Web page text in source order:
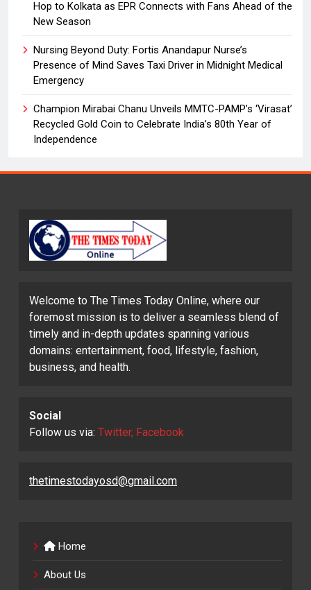
Hop to Kolkata as EPR Connects with Fans Ahead of the
New Season
Nursing Beyond Duty: Fortis Anandapur Nurse’s
Presence of Mind Saves Taxi Driver in Midnight Medical
Emergency
Champion Mirabai Chanu Unveils MMTC-PAMP’s ‘Virasat’
Recycled Gold Coin to Celebrate India’s 80th Year of
Independence
Welcome to The Times Today Online, where our
foremost mission is to deliver a seamless blend of
timely and in-depth updates spanning various
domains: entertainment, food, lifestyle, fashion,
business, and health.
Social
Follow us via: Twitter, Facebook
thetimestodayosd@gmail.com
Home
About Us